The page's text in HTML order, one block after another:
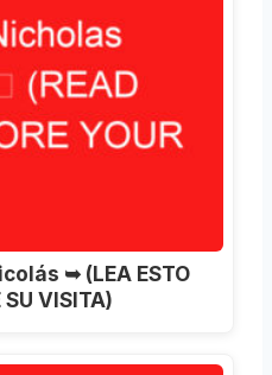
➥ (LEA ESTO
SU VISITA)